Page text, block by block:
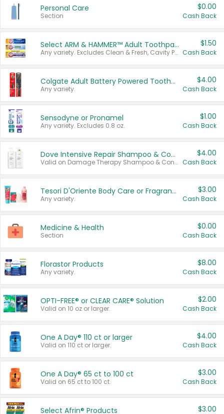
Personal Care
Section
$0.00
Cash Back
Select ARM & HAMMER™ Adult Toothpastes
Any variety. Excludes Clean & Fresh, Cavity Protection, and trial and travel sizes.
$1.50
Cash Back
Colgate Adult Battery Powered Toothbrushes
Any variety.
$4.00
Cash Back
Sensodyne or Pronamel
Any variety. Excludes 0.8 oz.
$1.00
Cash Back
Dove Intensive Repair Shampoo & Conditioner Set
Valid on Damage Therapy Shampoo & Conditioner Set 33.8 oz bottles.
$4.00
Cash Back
Tesori D'Oriente Body Care or Fragrance
Any variety.
$3.00
Cash Back
Medicine & Health
Section
$0.00
Cash Back
Florastor Products
Any variety.
$8.00
Cash Back
OPTI-FREE® or CLEAR CARE® Solution
Valid on 10 oz or larger.
$2.00
Cash Back
One A Day® 110 ct or larger
Valid on 110 ct or larger.
$4.00
Cash Back
One A Day® 65 ct to 100 ct
Valid on 65 ct to 100 ct.
$3.00
Cash Back
Select Afrin® Products $3.00